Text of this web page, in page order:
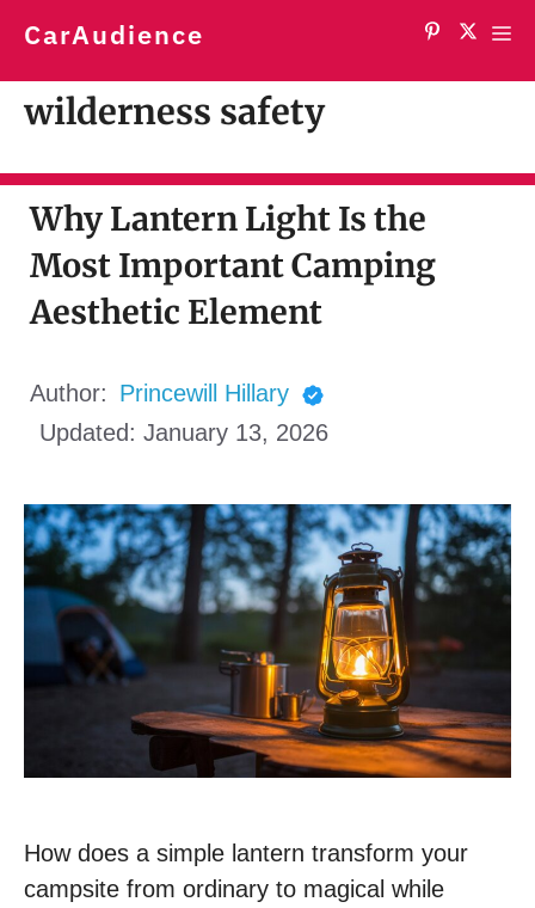
content
CarAudience
wilderness safety
Why Lantern Light Is the
Most Important Camping
Aesthetic Element
Author: Princewill Hillary
Updated: January 13, 2026
How does a simple lantern transform your
campsite from ordinary to magical while